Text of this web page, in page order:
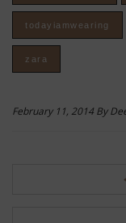
todayiamwearing
zara
February 11, 2014 By